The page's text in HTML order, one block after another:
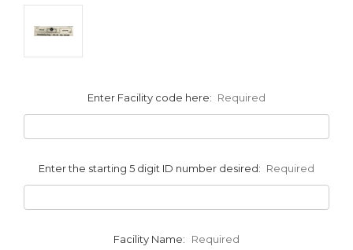
Enter Facility code here: Required
Enter the starting 5 digit ID number desired: Required
Facility Name: Required